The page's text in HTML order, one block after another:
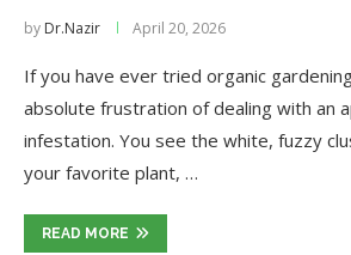
by Dr.Nazir April 20, 2026
If you have ever tried organic
absolute frustration of dealing with an
infestation. You see the white, fuzzy
your favorite plant, …
READ MORE